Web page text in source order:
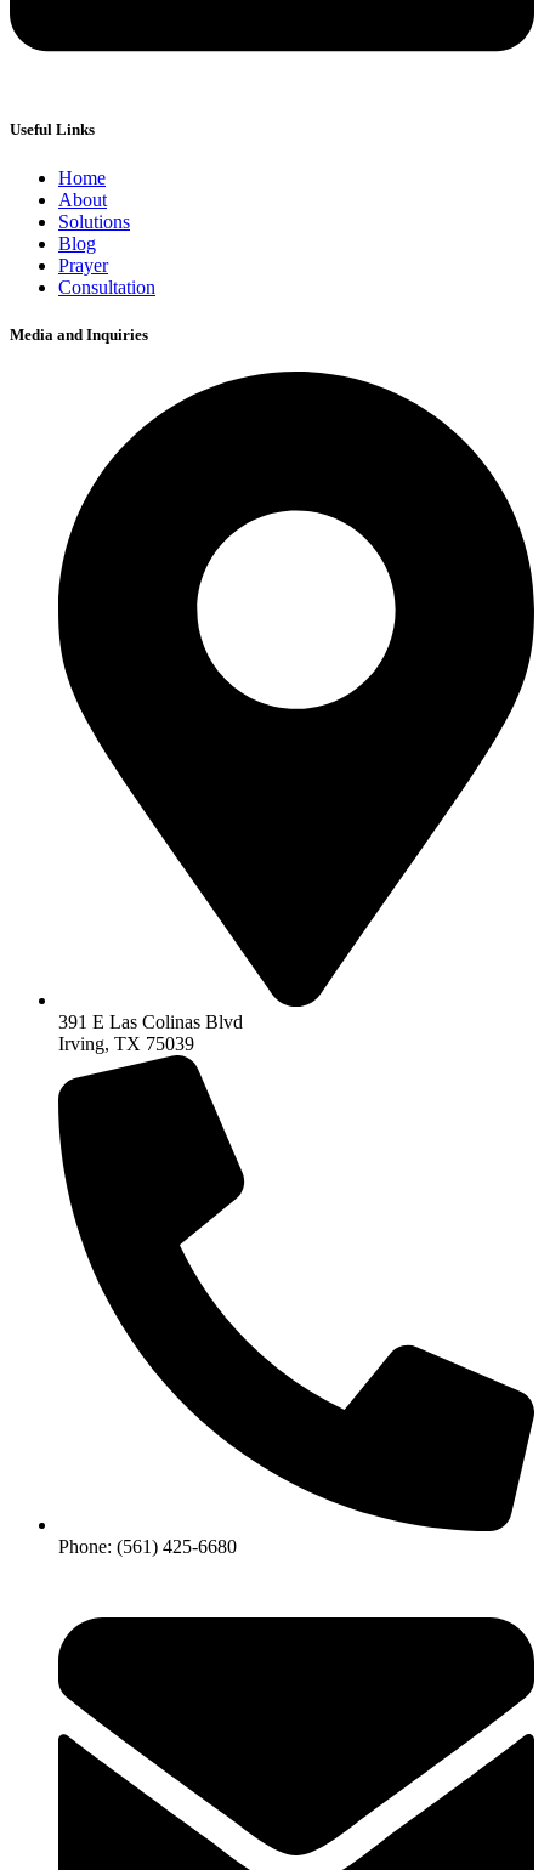
Useful Links
Home
About
Solutions
Blog
Prayer
Consultation
Media and Inquiries
391 E Las Colinas Blvd
Irving, TX 75039
Phone: (561) 425-6680